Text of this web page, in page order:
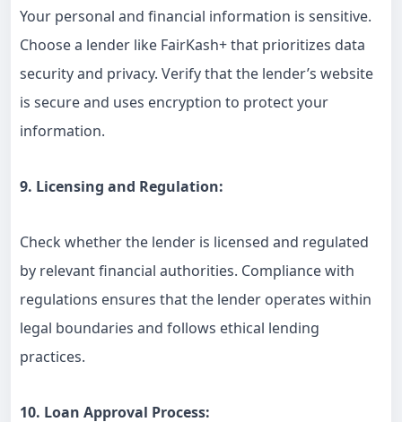
Your personal and financial information is sensitive.
Choose a lender like FairKash+ that prioritizes data
security and privacy. Verify that the lender’s website
is secure and uses encryption to protect your
information.
9. Licensing and Regulation:
Check whether the lender is licensed and regulated
by relevant financial authorities. Compliance with
regulations ensures that the lender operates within
legal boundaries and follows ethical lending
practices.
10. Loan Approval Process: